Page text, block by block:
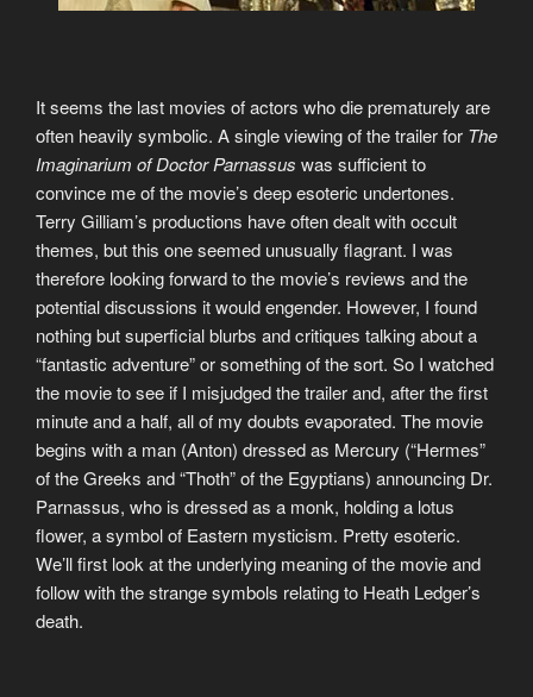
It seems the last movies of actors who die prematurely are
often heavily symbolic. A single viewing of the trailer for The
Imaginarium of Doctor Parnassus was sufficient to
convince me of the movie’s deep esoteric undertones.
Terry Gilliam’s productions have often dealt with occult
themes, but this one seemed unusually flagrant. I was
therefore looking forward to the movie’s reviews and the
potential discussions it would engender. However, I found
nothing but superficial blurbs and critiques talking about a
“fantastic adventure” or something of the sort. So I watched
the movie to see if I misjudged the trailer and, after the first
minute and a half, all of my doubts evaporated. The movie
begins with a man (Anton) dressed as Mercury (“Hermes”
of the Greeks and “Thoth” of the Egyptians) announcing Dr.
Parnassus, who is dressed as a monk, holding a lotus
flower, a symbol of Eastern mysticism. Pretty esoteric.
We’ll first look at the underlying meaning of the movie and
follow with the strange symbols relating to Heath Ledger’s
death.